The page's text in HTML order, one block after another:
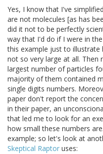
Yes, I know that I've
are not molecules [as has
did it not to be perfectly
way that I'd do if I were in
this example just to illustrate
not so very large at all. Then
largest number of particles
majority of them contained
single digits numbers.
paper don't report the
in their paper, an
that led me to look for an
how small these numbers
example; so let's look at
Skeptical Raptor uses: